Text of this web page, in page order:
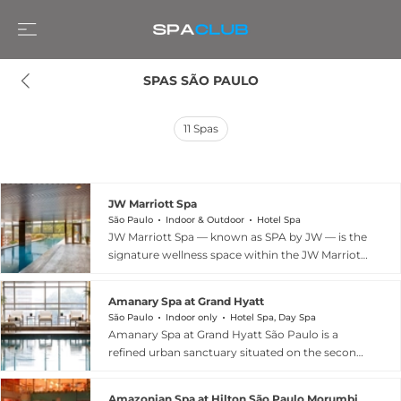
SPAS SÃO PAULO
11 Spas
JW Marriott Spa
São Paulo Indoor & Outdoor Hotel Spa
JW Marriott Spa — known as SPA by JW — is the
signature wellness space within the JW Marriott
features five treatment rooms, a 24-hour fitness
centre, and an 18-metre climatised pool with
two steam rooms. The treatment menu spans
massages, body scrubs, and facials alongside
the Mind Skin facial using neuropsicosmétic
Amanary Spa at Grand Hyatt
São Paulo Indoor only Hotel Spa, Day Spa
Amanary Spa at Grand Hyatt São Paulo is a
refined urban sanctuary situated on the second